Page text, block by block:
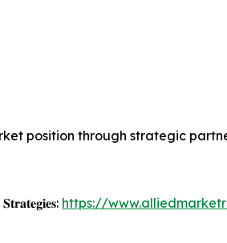
position through strategic
https://